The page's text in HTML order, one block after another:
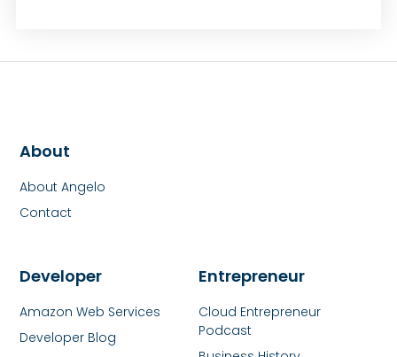
Entrepreneur
Cloud Entrepreneur
Podcast
Developer
Amazon Web Services
Developer Blog
About
About Angelo
Contact